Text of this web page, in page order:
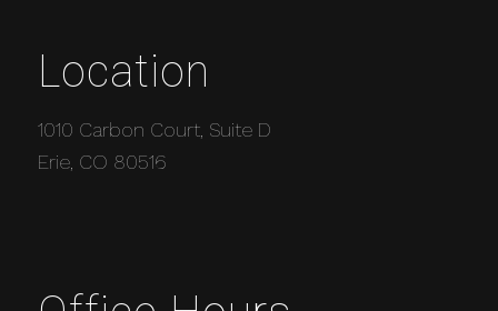
Location
1010 Carbon Court, Suite D
Erie, CO 80516